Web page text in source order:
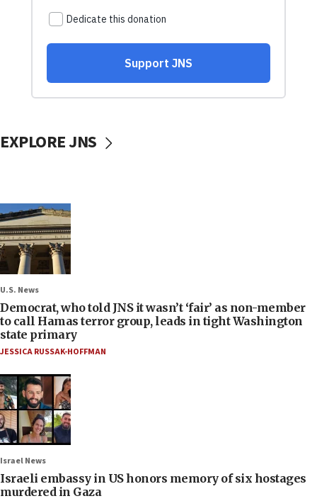
EXPLORE JNS
U.S. News
Democrat, who told JNS it wasn’t ‘fair’ as non-member
to call Hamas terror group, leads in tight Washington
state primary
JESSICA RUSSAK-HOFFMAN
Israel News
Israeli embassy in US honors memory of six hostages
murdered in Gaza